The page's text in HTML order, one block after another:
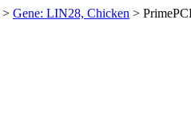
> Gene: LIN28, Chicken >